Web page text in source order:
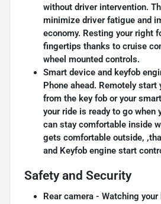
without driver intervention.
minimize driver fatigue and
economy. Resting your right
fingertips thanks to cruise
wheel mounted controls.
Smart device and keyfob
Phone ahead. Remotely start
from the key fob or your
your ride is ready to go when
can stay comfortable inside
gets comfortable outside,
and Keyfob engine start
Safety and Security
Rear camera - Watching your